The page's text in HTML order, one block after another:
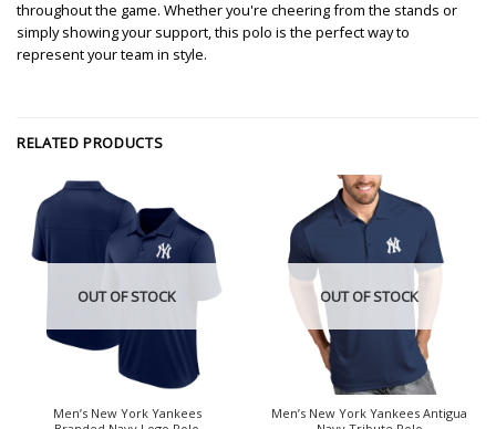
throughout the game. Whether you're cheering from the stands or
simply showing your support, this polo is the perfect way to
represent your team in style.
RELATED PRODUCTS
OUT OF STOCK
Men’s New York Yankees
OUT OF STOCK
Men’s New York Yankees Antigua